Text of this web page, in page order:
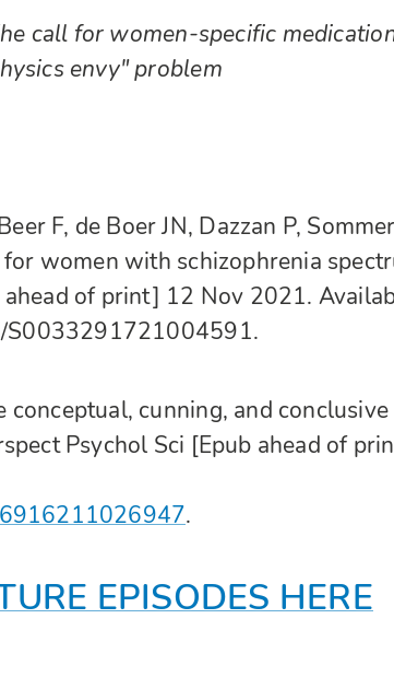
call for women-specific
envy" problem
F, de Boer JN, Dazzan P,
women with schizophrenia
of print] 12 Nov 2021.
S0033291721004591.
conceptual, cunning, and conclusive
Psychol Sci [Epub ahead of
.
EPISODES HERE